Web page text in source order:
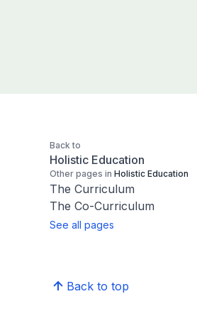
Back to
Holistic Education
Other pages in Holistic Education
The Curriculum
The Co-Curriculum
See all pages
Back to top